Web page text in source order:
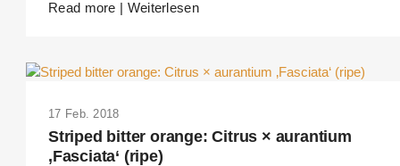
Read more | Weiterlesen
17 Feb. 2018
Striped bitter orange: Citrus × aurantium
‚Fasciata‘ (ripe)